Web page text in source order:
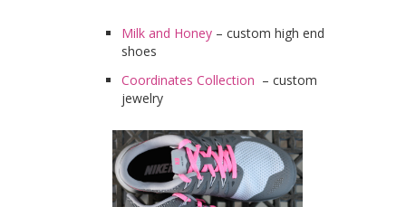
Milk and Honey – custom high end
shoes
Coordinates Collection – custom
jewelry